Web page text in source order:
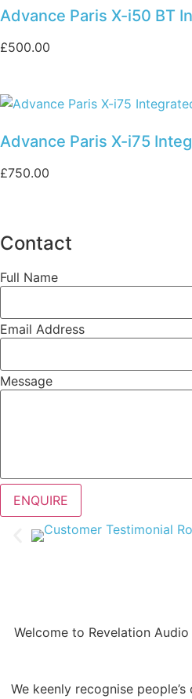
Advance Paris X-i50 BT
£500.00
Advance Paris X-i75
£750.00
Contact
Full Name
Email Address
Message
ENQUIRE
Welcome to Revelation
We keenly recognise